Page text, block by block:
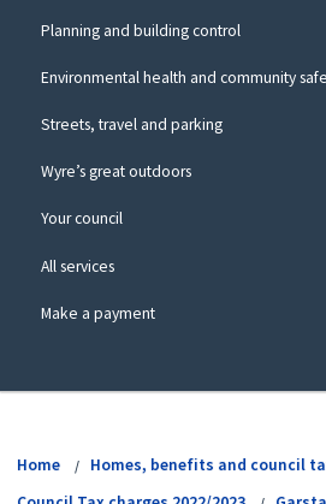
Planning and building control
Environmental health and community
Streets, travel and parking
Wyre’s great outdoors
Your council
All services
Make a payment
Home Homes, benefits and council